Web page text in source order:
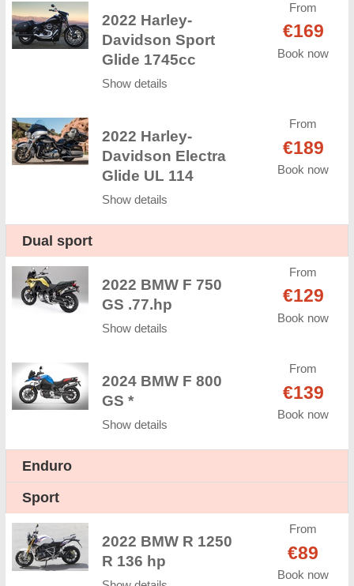
2022 Harley-
Davidson Sport
Glide 1745cc
Show details
From
€169
Book now
2022 Harley-
Davidson Electra
Glide UL 114
Show details
From
€189
Book now
Dual sport
2022 BMW F 750
GS .77.hp
Show details
From
€129
Book now
2024 BMW F 800
GS *
Show details
From
€139
Book now
Enduro
Sport
2022 BMW R 1250
R 136 hp
From
€89
Book now